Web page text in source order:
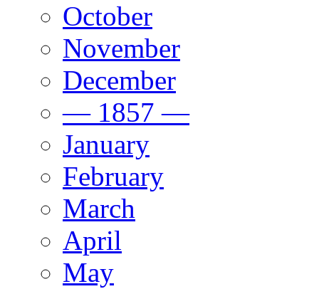
October
November
December
— 1857 —
January
February
March
April
May